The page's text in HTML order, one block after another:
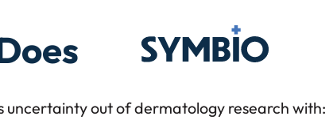
Symbio
uncertainty out of dermatology research with: